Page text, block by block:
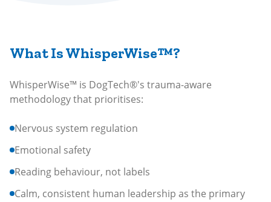
What Is WhisperWise™?
WhisperWise™ is DogTech®'s trauma-aware
methodology that prioritises:
Nervous system regulation
Emotional safety
Reading behaviour, not labels
Calm, consistent human leadership as the primary